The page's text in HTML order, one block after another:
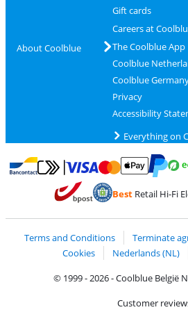
About Coolblue
Gift cards
Careers at
The Coolblue App
Coolblue
Coolblue
Privacy
Accessibility
Everything on
Pay with Bancontact
Pay with MasterCard and Visa via
BestRetail Hi-Fi
Terms and Conditions Terminate
Cookies
Nederlands (NL)
© 1999 - 2026 - Coolblue België
Customer